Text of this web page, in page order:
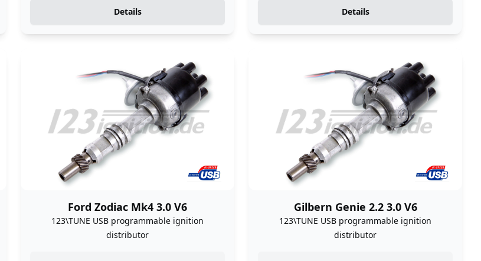
Details Details
Ford Zodiac Mk4 3.0 V6
123\TUNE USB programmable ignition
distributor
Gilbern Genie 2.2 3.0 V6
123\TUNE USB programmable ignition
distributor